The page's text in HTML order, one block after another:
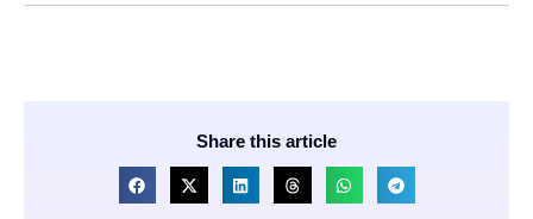
Share this article